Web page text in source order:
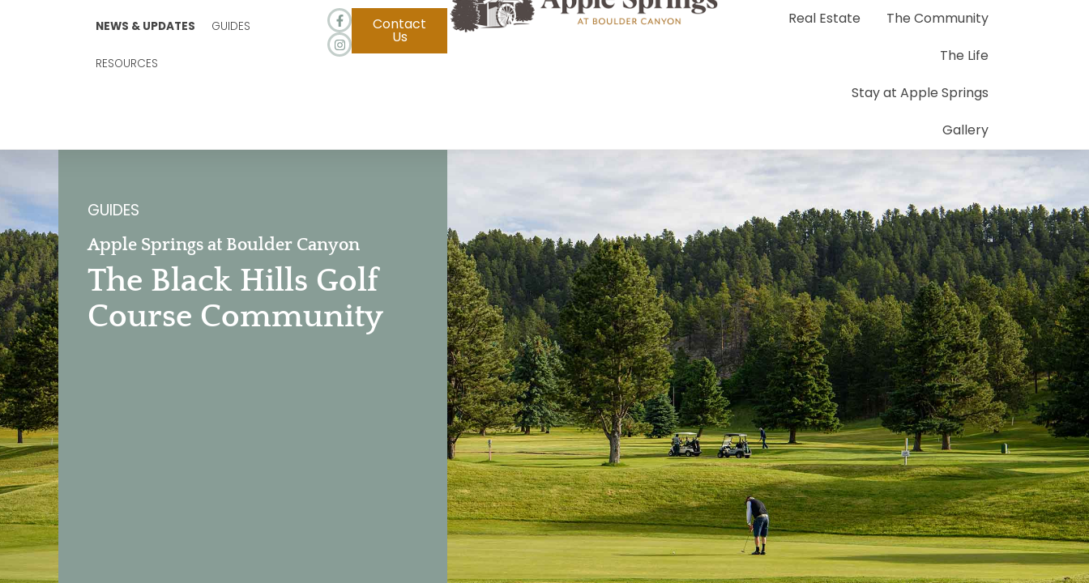
NEWS & UPDATES GUIDES
RESOURCES
Contact
Us
Real Estate
The Community
The Life
Stay at Apple Springs
Gallery
GUIDES
Apple Springs at Boulder Canyon
The Black Hills Golf
Course Community